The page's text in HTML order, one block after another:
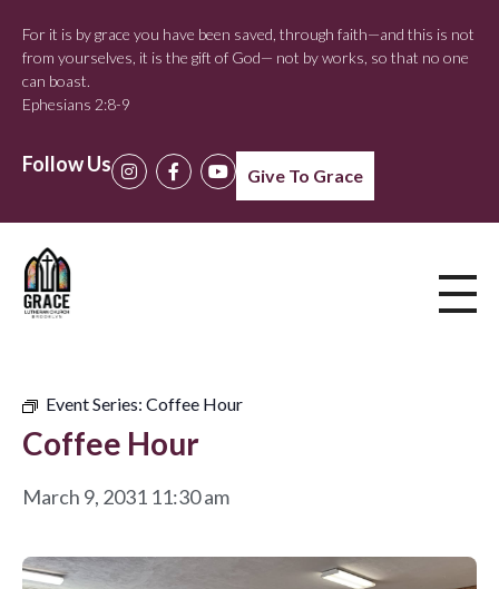
For it is by grace you have been saved, through faith—and this is not
from yourselves, it is the gift of God— not by works, so that no one
can boast.
Ephesians 2:8-9
Follow Us Give To Grace
Event Series: Coffee Hour
Coffee Hour
March 9, 2031 11:30 am